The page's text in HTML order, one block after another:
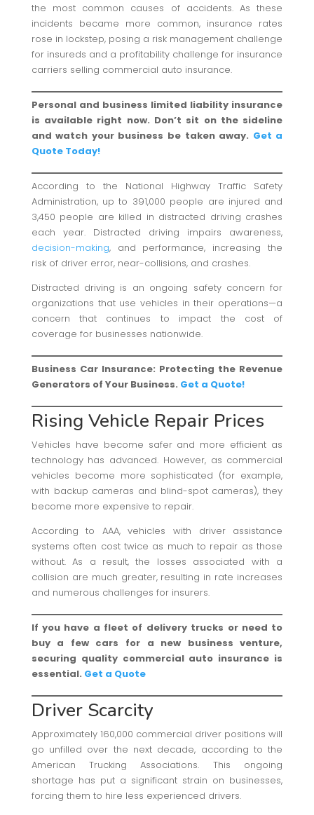
the most common causes of accidents. As these
incidents became more common, insurance rates
rose in lockstep, posing a risk management challenge
for insureds and a profitability challenge for insurance
carriers selling commercial auto insurance.
Personal and business limited liability insurance
is available right now. Don’t sit on the sideline
and watch your business be taken away. Get a
Quote Today!
According to the National Highway Traffic Safety
Administration, up to 391,000 people are injured and
3,450 people are killed in distracted driving crashes
each year. Distracted driving impairs awareness,
decision-making, and performance, increasing the
risk of driver error, near-collisions, and crashes.
Distracted driving is an ongoing safety concern for
organizations that use vehicles in their operations—a
concern that continues to impact the cost of
coverage for businesses nationwide.
Business Car Insurance: Protecting the Revenue
Generators of Your Business. Get a Quote!
Rising Vehicle Repair Prices
Vehicles have become safer and more efficient as
technology has advanced. However, as commercial
vehicles become more sophisticated (for example,
with backup cameras and blind-spot cameras), they
become more expensive to repair.
According to AAA, vehicles with driver assistance
systems often cost twice as much to repair as those
without. As a result, the losses associated with a
collision are much greater, resulting in rate increases
and numerous challenges for insurers.
If you have a fleet of delivery trucks or need to
buy a few cars for a new business venture,
securing quality commercial auto insurance is
essential. Get a Quote
Driver Scarcity
Approximately 160,000 commercial driver positions will
go unfilled over the next decade, according to the
American Trucking Associations. This ongoing
shortage has put a significant strain on businesses,
forcing them to hire less experienced drivers.